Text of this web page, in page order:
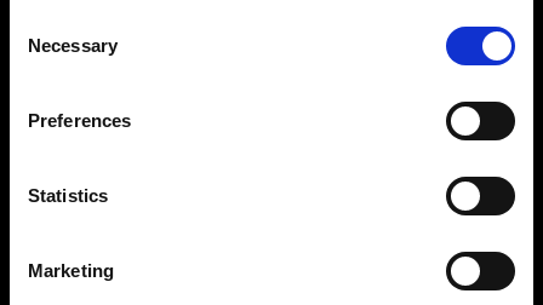
Selection
Necessary
Preferences
Statistics
Marketing
Privacy Policy
Sign up to our dedicated newsletter to
stay up to date on what happens in the
Fashion, Art and Design world...